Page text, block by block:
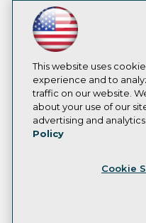
This website uses
experience and to
traffic on our website.
about your use of our
advertising and
Policy
Cookie